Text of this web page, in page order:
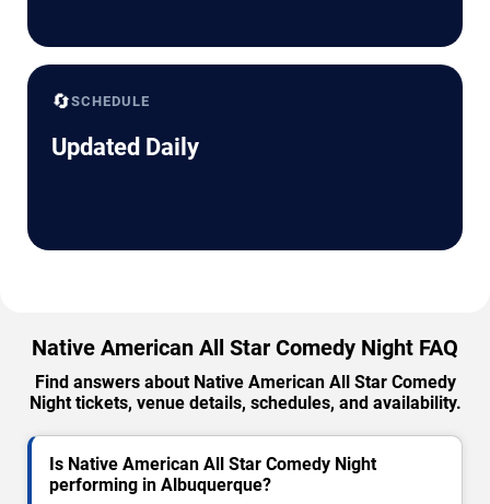
🔄SCHEDULE
Updated Daily
Native American All Star Comedy Night FAQ
Find answers about Native American All Star Comedy
Night tickets, venue details, schedules, and availability.
Is Native American All Star Comedy Night
performing in Albuquerque?